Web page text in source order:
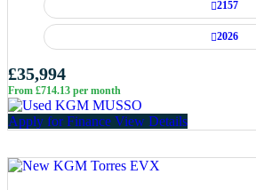
2157
2026
£35,994
From £714.13 per month
Apply for Finance View Details